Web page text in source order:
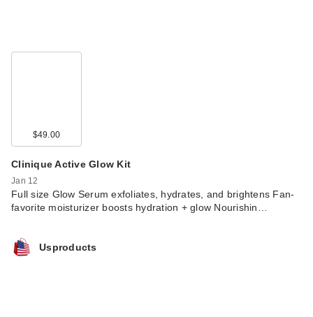
$49.00
Clinique Active Glow Kit
Jan 12
Full size Glow Serum exfoliates, hydrates, and brightens Fan-
favorite moisturizer boosts hydration + glow Nourishin…
Usproducts